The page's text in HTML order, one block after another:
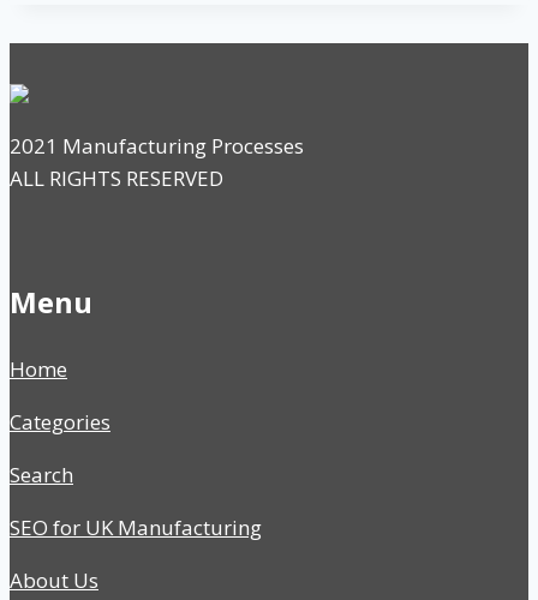
2021 Manufacturing Processes
ALL RIGHTS RESERVED
Menu
Home
Categories
Search
SEO for UK Manufacturing
About Us